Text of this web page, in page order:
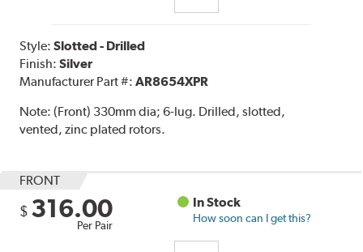
Style:Slotted - Drilled
Finish:Silver
Manufacturer Part #:AR8654XPR
Note:(Front) 330mm dia; 6-lug. Drilled, slotted,
vented, zinc plated rotors.
FRONT
$ 316.00
Per Pair
In Stock
How soon can I get this?